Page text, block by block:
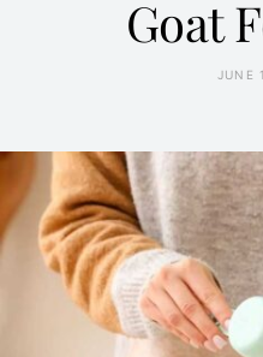
Goat
JUNE